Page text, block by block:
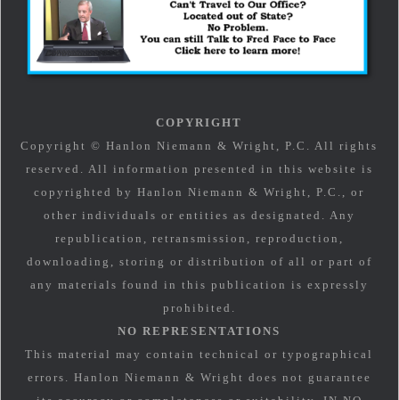
COPYRIGHT
Copyright © Hanlon Niemann & Wright, P.C. All rights
reserved. All information presented in this website is
copyrighted by Hanlon Niemann & Wright, P.C., or
other individuals or entities as designated. Any
republication, retransmission, reproduction,
downloading, storing or distribution of all or part of
any materials found in this publication is expressly
prohibited.
NO REPRESENTATIONS
This material may contain technical or typographical
errors. Hanlon Niemann & Wright does not guarantee